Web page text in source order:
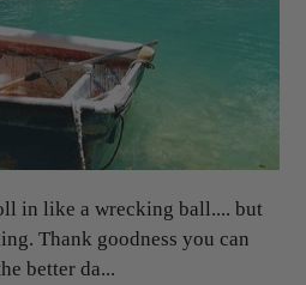
in like a wrecking ball.... but
Thank goodness you can
better da...